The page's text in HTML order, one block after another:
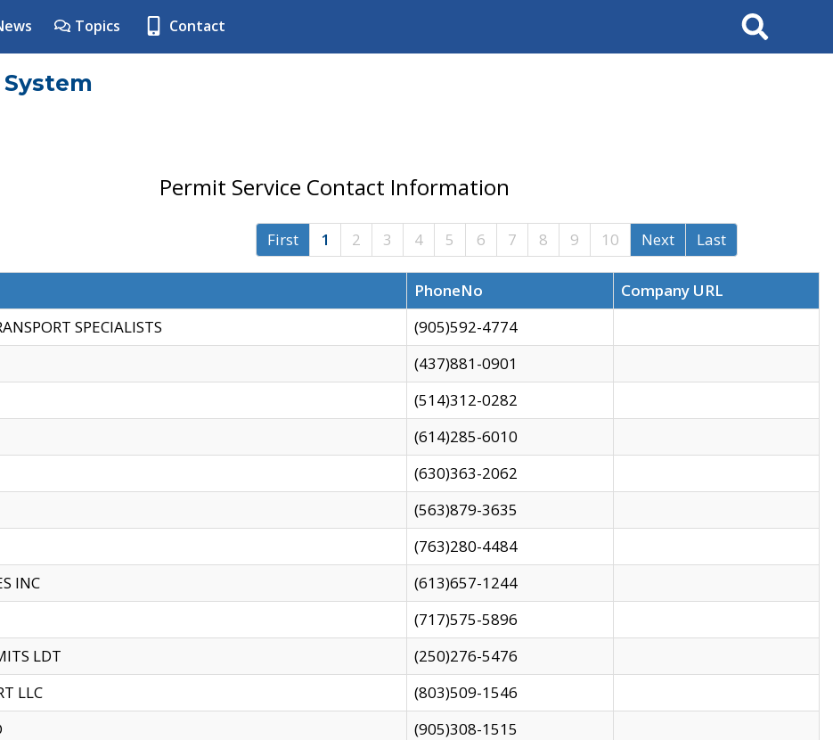
Topics Contact Search
Permit Service Contact Information
First 1 2 3 4 5 6 7 8 9 10 Next Last
PhoneNo
Company URL
SPECIALISTS
(905)592-4774
(437)881-0901
(514)312-0282
(614)285-6010
(630)363-2062
(563)879-3635
(763)280-4484
INC
(613)657-1244
(717)575-5896
LDT
(250)276-5476
LLC
(803)509-1546
(905)308-1515